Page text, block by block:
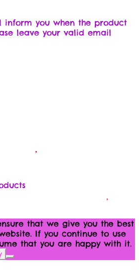
inform you when the product
leave your valid email
that we give you the best
If you continue to use
that you are happy with it.